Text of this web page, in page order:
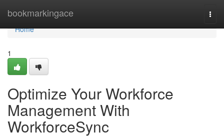
bookmarkingace
Home
Home
1
Optimize Your Workforce
Management With
WorkforceSync